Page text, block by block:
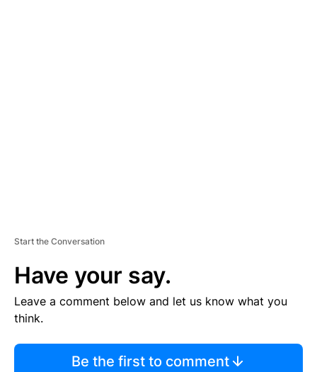
Start the Conversation
Have your say.
Leave a comment below and let us know what you
think.
Be the first to comment